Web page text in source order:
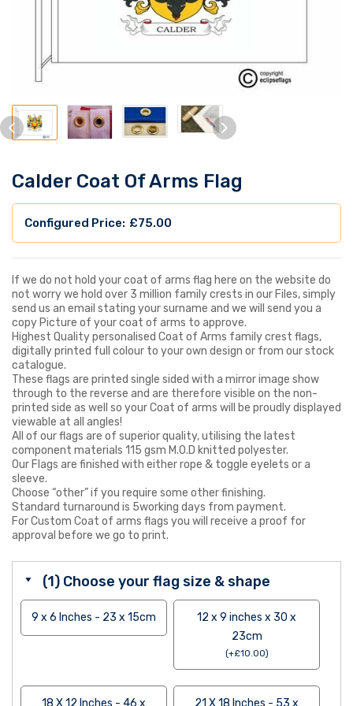
Calder Coat Of Arms Flag
£75.00
If we do not hold your coat of arms flag here on the website do
not worry we hold over 3 million family crests in our Files, simply
send us an email stating your surname and we will send you a
copy Picture of your coat of arms to approve.
Highest Quality personalised Coat of Arms family crest flags,
digitally printed full colour to your own design or from our stock
catalogue.
These flags are printed single sided with a mirror image show
through to the reverse and are therefore visible on the non-
printed side as well so your Coat of arms will be proudly displayed
viewable at all angles!
All of our flags are of superior quality, utilising the latest
component materials 115 gsm M.O.D knitted polyester.
Our Flags are finished with either rope & toggle eyelets or a
sleeve.
Choose “other” if you require some other finishing.
Standard turnaround is 5working days from payment.
For Custom Coat of arms flags you will receive a proof for
approval before we go to print.
(1) Choose your flag size & shape
9 x 6 Inches - 23 x 15cm
12 x 9 inches x 30 x
23cm
(+£10.00)
18 X 12 Inches - 46 x 21 X 18 Inches - 53 x